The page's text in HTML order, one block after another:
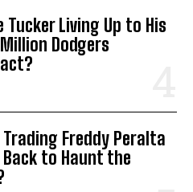
Tucker Living Up to His
Dodgers
Trading Freddy Peralta
Back to Haunt the